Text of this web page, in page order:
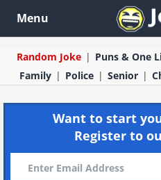
Menu
Random Joke Puns & One
Family
Police Senior
Want to start
Register to